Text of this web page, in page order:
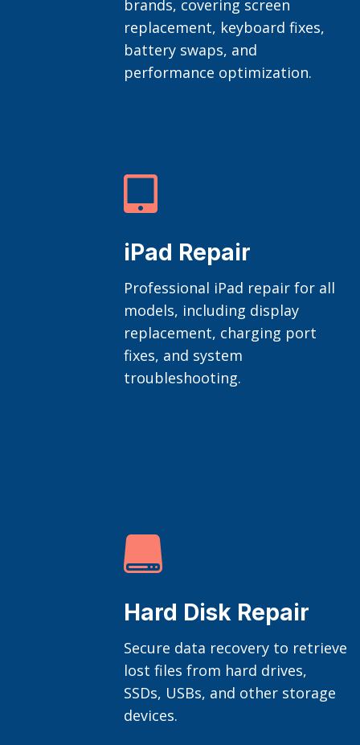
brands, covering screen
replacement, keyboard fixes,
battery swaps, and
performance optimization.

iPad Repair
Professional iPad repair for all
models, including display
replacement, charging port
fixes, and system
troubleshooting.

Hard Disk Repair
Secure data recovery to retrieve
lost files from hard drives,
SSDs, USBs, and other storage
devices.